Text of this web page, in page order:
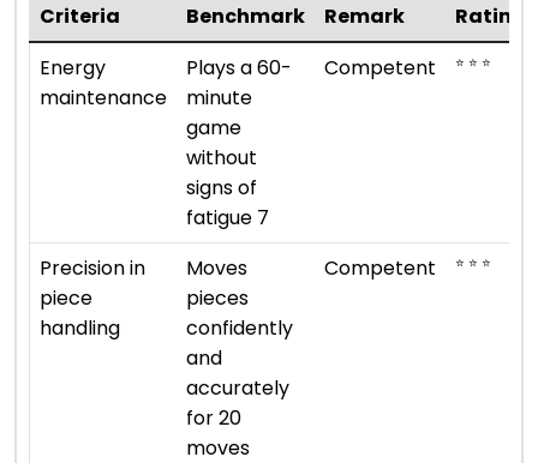
Criteria
Benchmark Remark
Rating
Energy
maintenance
Plays a 60-
minute
game
without
signs of
fatigue 7
Competent ⭐ ⭐ ⭐
Precision in
piece
handling
Moves
pieces
confidently
and
accurately
for 20
moves
Competent ⭐ ⭐ ⭐